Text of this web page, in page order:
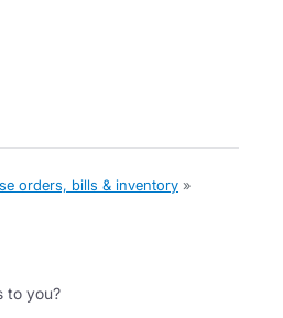
orders, bills & inventory »
to you?